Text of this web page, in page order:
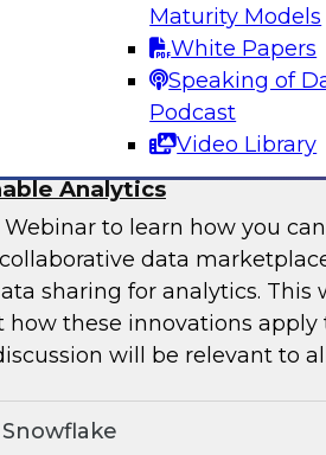
Maturity Models
White Papers
Speaking of
Podcast
Video Library
Sharing, Marketplaces,
Analytics
to learn how you
data
sharing for analytics. This
how these innovations apply
will be relevant to